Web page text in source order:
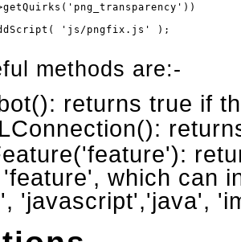
'js/pngfix.js' );
methods are:-
returns true if
which can
'javascript','java',